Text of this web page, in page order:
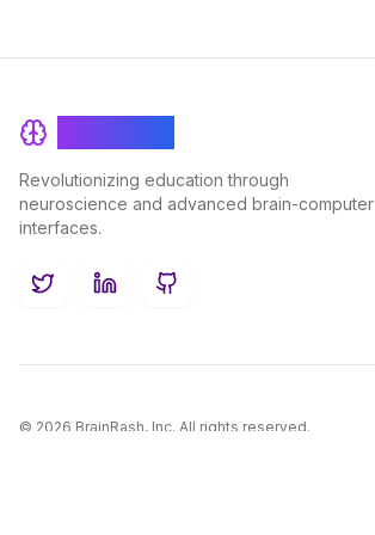
Revolutionizing education through
neuroscience and advanced brain-computer
interfaces.
TwitterLinkedInGitHub
© 2026 BrainRash, Inc. All rights reserved.